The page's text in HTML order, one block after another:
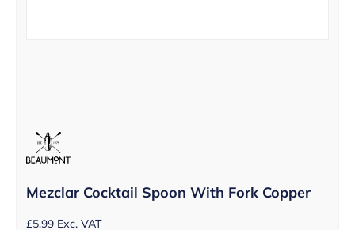
Mezclar Cocktail Spoon With Fork Copper
£5.99 Exc. VAT